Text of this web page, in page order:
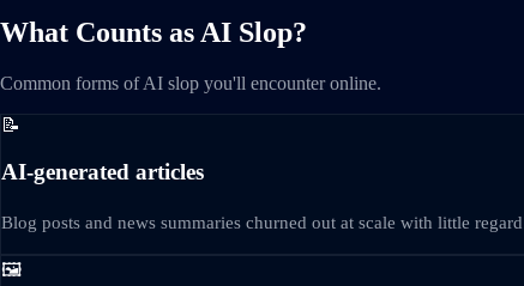
What Counts as AI Slop?
Common forms of AI slop you'll encounter online.
📝
AI-generated articles
Blog posts and news summaries churned out at scale with little
🖼️